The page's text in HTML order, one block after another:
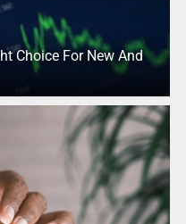
Choice For New And